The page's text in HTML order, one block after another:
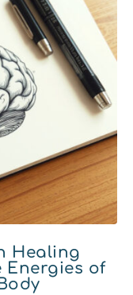
Healing
Energies of